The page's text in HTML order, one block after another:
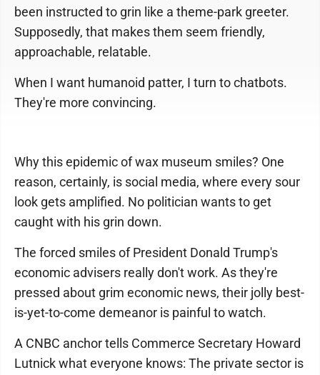
been instructed to grin like a theme-park greeter.
Supposedly, that makes them seem friendly,
approachable, relatable.
When I want humanoid patter, I turn to chatbots.
They're more convincing.
Why this epidemic of wax museum smiles? One
reason, certainly, is social media, where every sour
look gets amplified. No politician wants to get
caught with his grin down.
The forced smiles of President Donald Trump's
economic advisers really don't work. As they're
pressed about grim economic news, their jolly best-
is-yet-to-come demeanor is painful to watch.
A CNBC anchor tells Commerce Secretary Howard
Lutnick what everyone knows: The private sector is